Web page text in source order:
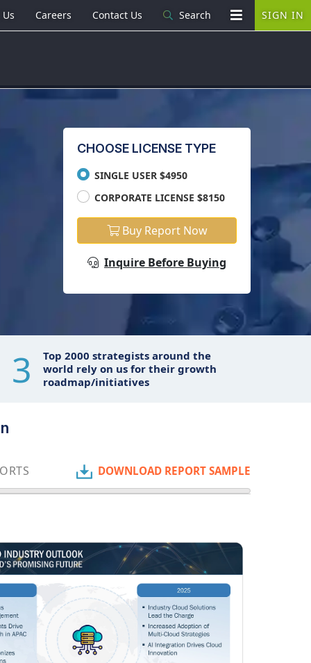
CHOOSE LICENSE TYPE
SINGLE USER $4950
CORPORATE LICENSE $8150
Buy Report Now
Inquire Before Buying
3
Top 2000 strategists around the
world rely on us for their growth
roadmap/initiatives
DOWNLOAD REPORT SAMPLE
Careers Contact Us Search SIGN IN